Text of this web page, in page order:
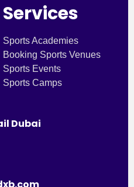
Services
Sports Academies
Booking Sports Venues
Sports Events
Sports Camps
Dubai